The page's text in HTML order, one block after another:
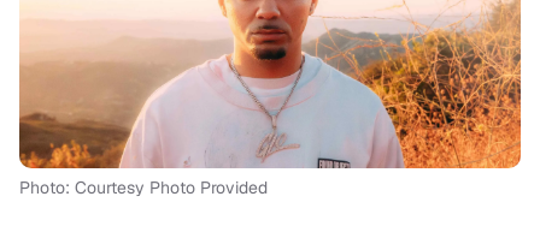
Photo: Courtesy Photo Provided